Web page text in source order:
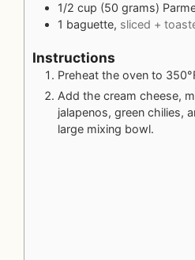
1/2 cup (50 grams)
1 baguette, sliced +
Instructions
Preheat the oven to
Add the cream cheese,
jalapenos, green chilies,
large mixing bowl.